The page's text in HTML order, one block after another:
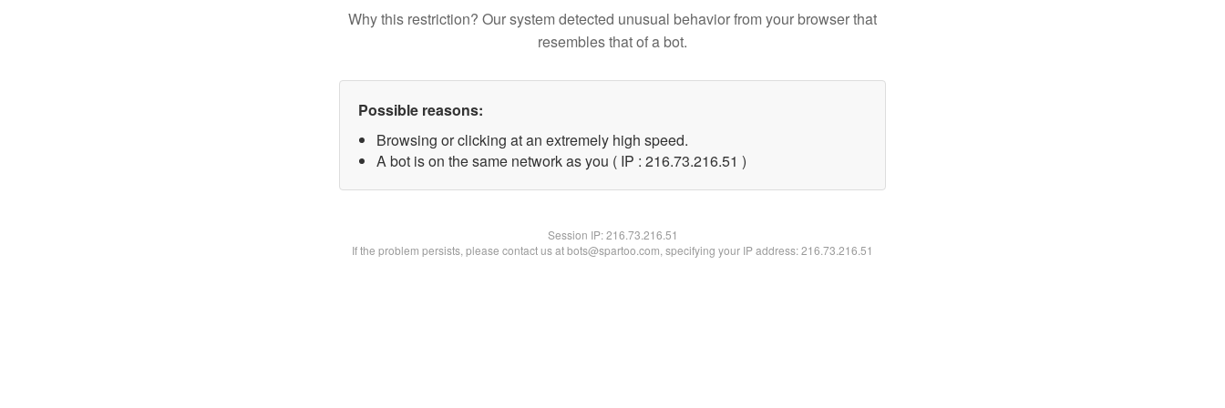
Why this restriction? Our system detected unusual behavior from your browser that
resembles that of a bot.
Possible reasons:
Browsing or clicking at an extremely high speed.
A bot is on the same network as you ( IP : 216.73.216.51 )
Session IP:216.73.216.51
If the problem persists, please contact us at bots@spartoo.com, specifying your IP address: 216.73.216.51